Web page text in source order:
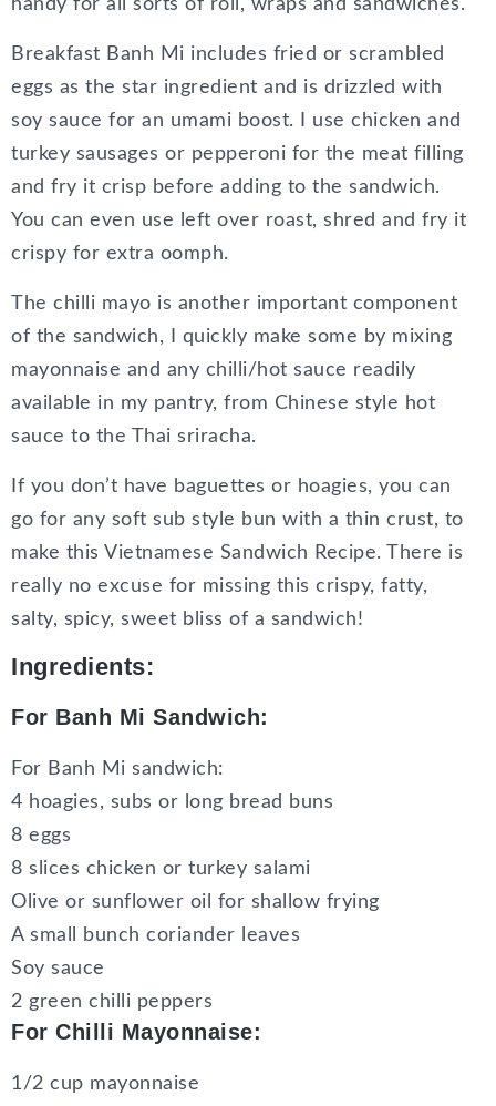
handy for all sorts of roll, wraps and sandwiches.
Breakfast Banh Mi includes fried or scrambled
eggs as the star ingredient and is drizzled with
soy sauce for an umami boost. I use chicken and
turkey sausages or pepperoni for the meat filling
and fry it crisp before adding to the sandwich.
You can even use left over roast, shred and fry it
crispy for extra oomph.
The chilli mayo is another important component
of the sandwich, I quickly make some by mixing
mayonnaise and any chilli/hot sauce readily
available in my pantry, from Chinese style hot
sauce to the Thai sriracha.
If you don’t have baguettes or hoagies, you can
go for any soft sub style bun with a thin crust, to
make this Vietnamese Sandwich Recipe. There is
really no excuse for missing this crispy, fatty,
salty, spicy, sweet bliss of a sandwich!
Ingredients:
For Banh Mi Sandwich:
For Banh Mi sandwich:
4 hoagies, subs or long bread buns
8 eggs
8 slices chicken or turkey salami
Olive or sunflower oil for shallow frying
A small bunch coriander leaves
Soy sauce
2 green chilli peppers
For Chilli Mayonnaise:
1/2 cup mayonnaise